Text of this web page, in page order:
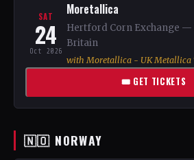
SAT
24
Oct 2026
Moretallica
Hertford Corn Exchange
Britain
with Moretallica - UK Metallica
🎟 GET TICKETS
🇳🇴 NORWAY